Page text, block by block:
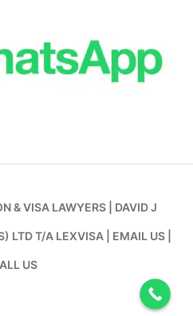
& VISA LAWYERS DAVID J
LTD T/A LEXVISA EMAIL US
US